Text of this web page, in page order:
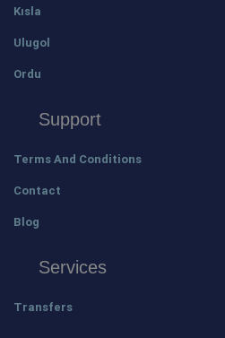
Kısla
Ulugol
Ordu
Support
Terms And Conditions
Contact
Blog
Services
Transfers